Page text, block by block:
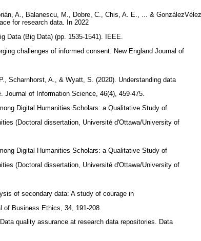
A., Balanescu, M., Dobre, C., Chis, A. E., ... &
for research data. In 2022
Data (Big Data) (pp. 1535-1541). IEEE.
challenges of informed consent. New England Journal of
Scharnhorst, A., & Wyatt, S. (2020). Understanding data
Journal of Information Science, 46(4), 459-475.
Digital Humanities Scholars: a Qualitative Study of
(Doctoral dissertation, Université d'Ottawa/University of
Digital Humanities Scholars: a Qualitative Study of
(Doctoral dissertation, Université d'Ottawa/University of
of secondary data: A study of courage in
of Business Ethics, 34, 191-208.
quality assurance at research data repositories. Data